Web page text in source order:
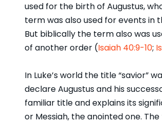
used for the birth of Augustus,
term was also used for events in
But biblically the term also was
of another order (Isaiah 40:9-10;
In Luke’s world the title “savior”
declare Augustus and his
familiar title and explains its
or Messiah, the anointed one.